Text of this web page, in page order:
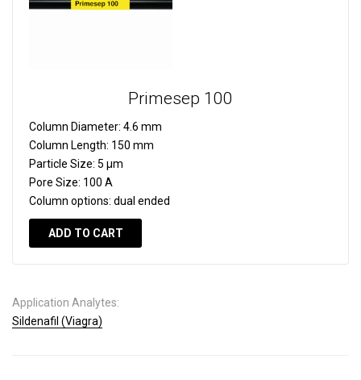
Primesep 100
Column Diameter: 4.6 mm
Column Length: 150 mm
Particle Size: 5 µm
Pore Size: 100 A
Column options: dual ended
ADD TO CART
Application Analytes:
Sildenafil (Viagra)